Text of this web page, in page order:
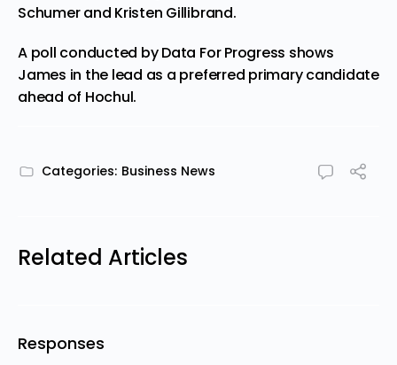
Schumer and Kristen Gillibrand.
A poll conducted by Data For Progress shows
James in the lead as a preferred primary candidate
ahead of Hochul.
Categories: Business News
Related Articles
Responses